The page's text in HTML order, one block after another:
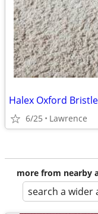
Halex Oxford
6/25 Lawrence
more from nearby
search a wider